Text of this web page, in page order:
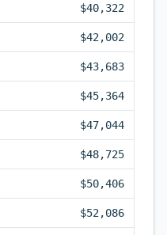
$40,322
$42,002
$43,683
$45,364
$47,044
$48,725
$50,406
$52,086